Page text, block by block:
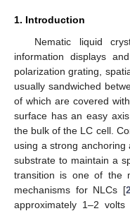
1. Introduction
Nematic liquid
information displays
polarization grating,
usually sandwiched
of which are covered
surface has an easy
the bulk of the LC cell.
using a strong
substrate to maintain a
transition is one of the
mechanisms for NLCs [2
approximately 1–2